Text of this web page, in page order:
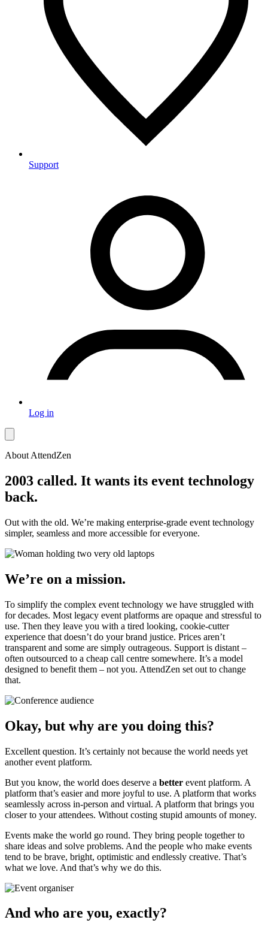
Support
Log in
About AttendZen
2003 called. It wants its event technology
back.
Out with the old. We’re making enterprise-grade event technology
simpler, seamless and more accessible for everyone.
We’re on a mission.
To simplify the complex event technology we have struggled with
for decades. Most legacy event platforms are opaque and stressful to
use. Then they leave you with a tired looking, cookie-cutter
experience that doesn’t do your brand justice. Prices aren’t
transparent and some are simply outrageous. Support is distant –
often outsourced to a cheap call centre somewhere. It’s a model
designed to benefit them – not you. AttendZen set out to change
that.
Okay, but why are you doing this?
Excellent question. It’s certainly not because the world needs yet
another event platform.
But you know, the world does deserve a better event platform. A
platform that’s easier and more joyful to use. A platform that works
seamlessly across in-person and virtual. A platform that brings you
closer to your attendees. Without costing stupid amounts of money.
Events make the world go round. They bring people together to
share ideas and solve problems. And the people who make events
tend to be brave, bright, optimistic and endlessly creative. That’s
what we love. And that’s why we do this.
And who are you, exactly?